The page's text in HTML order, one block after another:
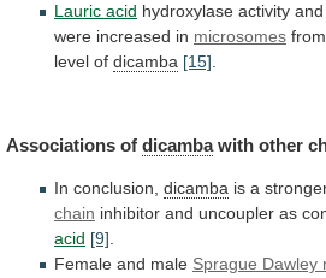
Lauric acid hydroxylase activity and
were increased in microsomes from
level of dicamba [15]
Associations of dicambawith other
In conclusion, dicamba is a
chain inhibitor and uncoupler as
acid [9]
Female and male Sprague Dawley